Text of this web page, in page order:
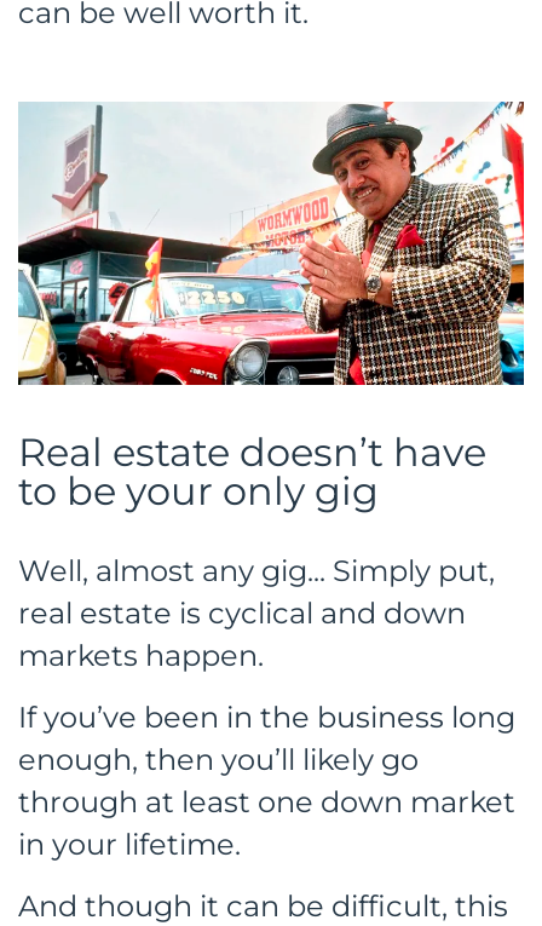
can be well worth it.
Real estate doesn’t have
to be your only gig
Well, almost any gig... Simply put,
real estate is cyclical and down
markets happen.
If you’ve been in the business long
enough, then you’ll likely go
through at least one down market
in your lifetime.
And though it can be difficult, this